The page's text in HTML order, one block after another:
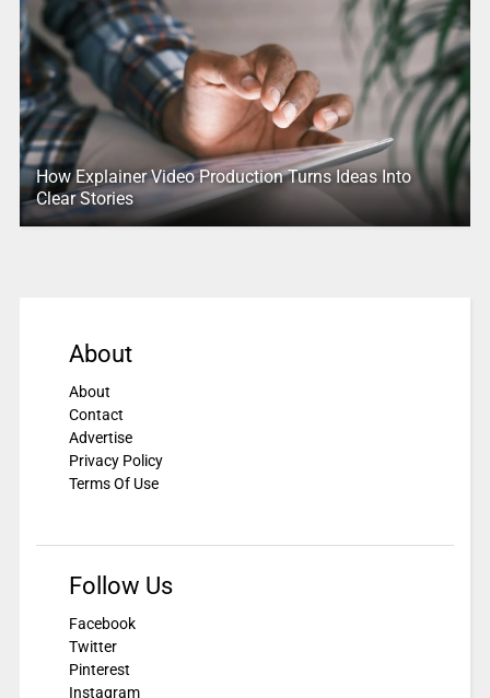
How Explainer Video Production Turns Ideas Into
Clear Stories
About
About
Contact
Advertise
Privacy Policy
Terms Of Use
Follow Us
Facebook
Twitter
Pinterest
Instagram